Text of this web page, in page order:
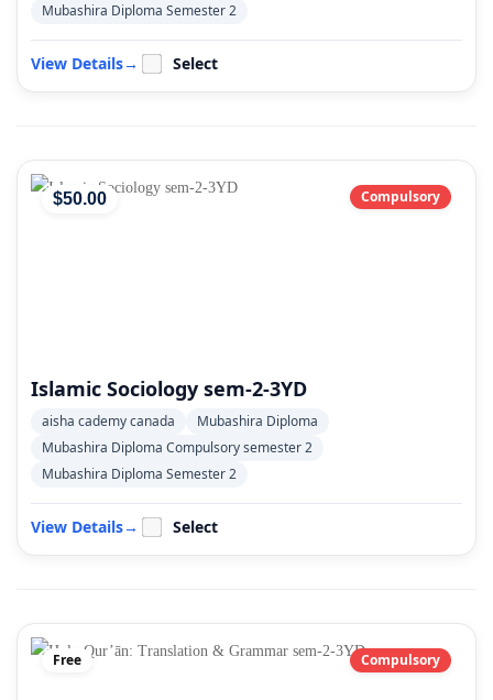
Mubashira Diploma Semester 2
View Details→ Select
$50.00 Compulsory
Islamic Sociology sem-2-3YD
aisha cademy canada
Mubashira Diploma
Mubashira Diploma Compulsory semester 2
Mubashira Diploma Semester 2
View Details→ Select
Free Compulsory